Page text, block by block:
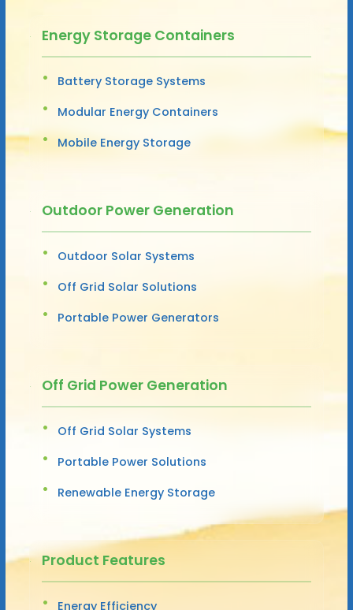
Energy Storage Containers
Battery Storage Systems
Modular Energy Containers
Mobile Energy Storage
Outdoor Power Generation
Outdoor Solar Systems
Off Grid Solar Solutions
Portable Power Generators
Off Grid Power Generation
Off Grid Solar Systems
Portable Power Solutions
Renewable Energy Storage
Product Features
Energy Efficiency